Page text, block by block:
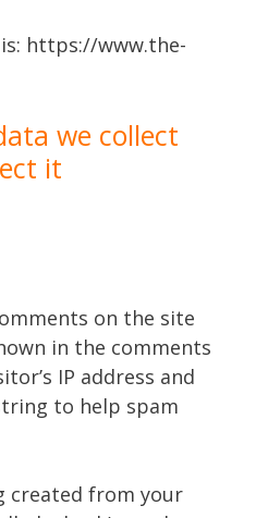
https://www.the-
we collect
it
on the site
in the comments
IP address and
to help spam
created from your